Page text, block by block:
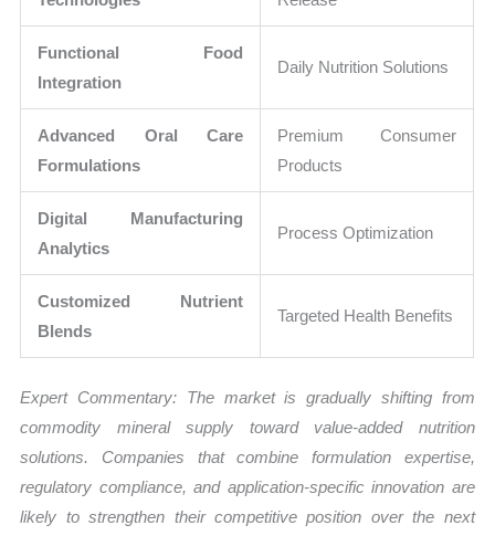
Functional Food
Integration
Daily Nutrition Solutions
Advanced Oral Care
Formulations
Premium Consumer
Products
Digital Manufacturing
Analytics
Process Optimization
Customized Nutrient
Blends
Targeted Health Benefits
Expert Commentary: The market is gradually shifting from
commodity mineral supply toward value-added nutrition
solutions. Companies that combine formulation expertise,
regulatory compliance, and application-specific innovation are
likely to strengthen their competitive position over the next